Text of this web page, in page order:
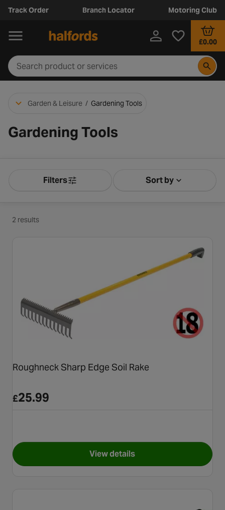
Track Order Branch Locator Motoring Club
£0.00
Garden & Leisure / Gardening Tools
Gardening Tools
Product Filters
Filters Sort bySort by
2 results
Roughneck Sharp Edge Soil Rake
£25.99
View detailsfor Roughneck Sharp Edge